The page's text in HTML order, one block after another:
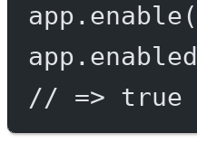
app. enable(
app. enabled
// => true